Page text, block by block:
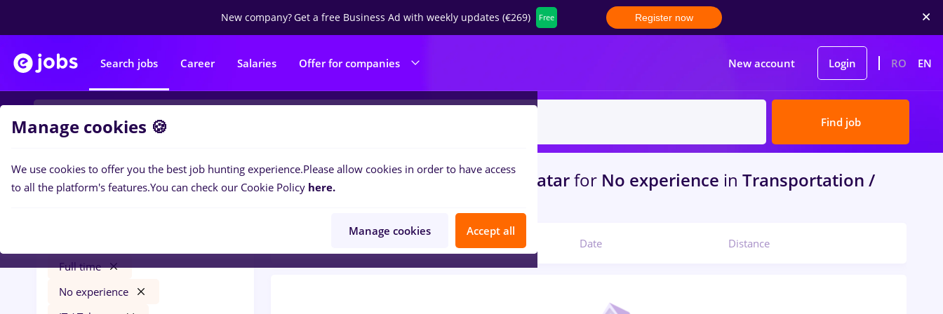
New company?Get a free Business Ad with weekly updates (€269) Free Register now
Search jobs Career Salaries Offer for companies New account Login RO EN
Find job
Filters
Full time
No experience
0jobswith salaries Full timein Qatarfor No experience in Transportation /
Distribution, IT / Telecom
Date Distance
Manage cookies 🍪
We use cookies to offer you the best job hunting experience.Please allow cookies in order to have access
to all the platform's features.You can check our Cookie Policy here.
Manage cookies Accept all